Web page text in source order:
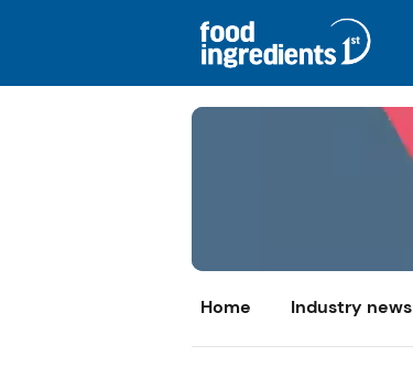
Home Industry news